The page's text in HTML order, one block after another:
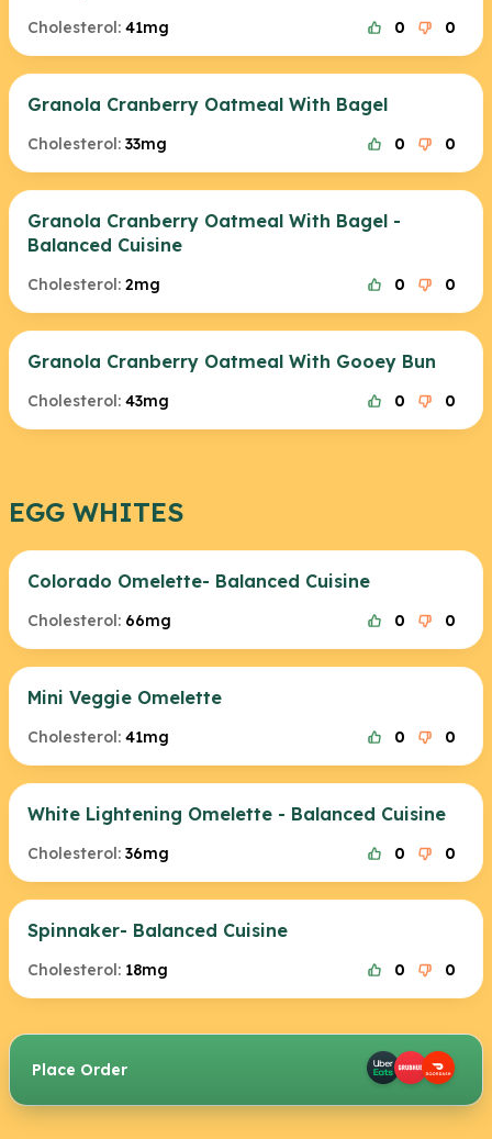
Cholesterol: 41mg 0 0
Granola Cranberry Oatmeal With Bagel
Cholesterol: 33mg 0 0
Granola Cranberry Oatmeal With Bagel -
Balanced Cuisine
Cholesterol: 2mg 0 0
Granola Cranberry Oatmeal With Gooey Bun
Cholesterol: 43mg 0 0
EGG WHITES
Colorado Omelette- Balanced Cuisine
Cholesterol: 66mg 0 0
Mini Veggie Omelette
Cholesterol: 41mg 0 0
White Lightening Omelette - Balanced Cuisine
Cholesterol: 36mg 0 0
Spinnaker- Balanced Cuisine
Cholesterol: 18mg 0 0
Place Order